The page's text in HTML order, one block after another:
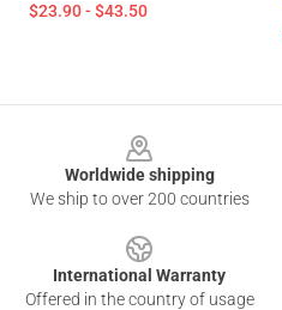
$23.90 - $43.50
Worldwide shipping
We ship to over 200 countries
International Warranty
Offered in the country of usage